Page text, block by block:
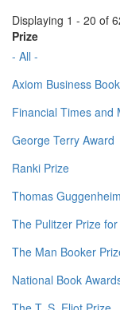
Displaying 1 - 20 of
Prize
- All -
Axiom Business
Financial Times and
George Terry Award
Ranki Prize
Thomas
The Pulitzer Prize
The Man Booker
National Book